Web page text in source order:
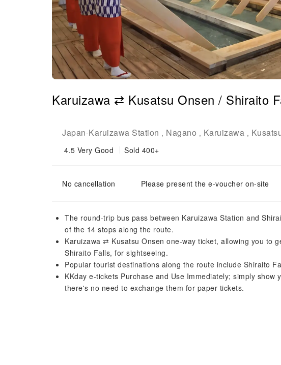
Karuizawa ⇄ Kusatsu Onsen / Shiraito
Japan-Karuizawa Station , Nagano , Karuizawa ,
4.5 Very Good Sold 400+
No cancellation Please present the e-voucher on-site
The round-trip bus pass between Karuizawa Station and
of the 14 stops along the route.
Karuizawa ⇄ Kusatsu Onsen one-way ticket, allowing you to
Shiraito Falls, for sightseeing.
Popular tourist destinations along the route include Shiraito
KKday e-tickets Purchase and Use Immediately; simply show
there's no need to exchange them for paper tickets.